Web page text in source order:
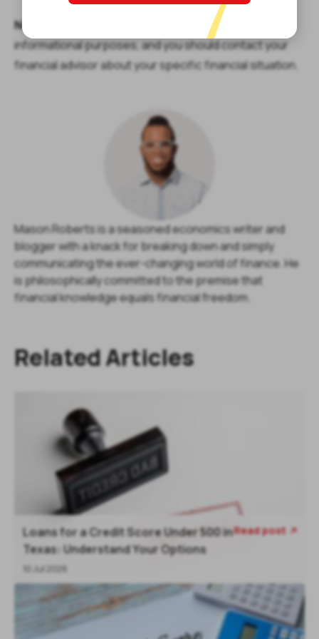
Note:
The content provided in this article is only for
informational purposes, and you should contact your
financial advisor about your specific financial situation.
Mason Roberts is a seasoned economics writer and
blogger with a knack for breaking down and simply
communicating the ever-changing world of finance. He
is philosophically committed to the premise that
financial knowledge equals financial freedom.
Related Articles
Loans for a Credit Score Under 500 in
Texas: Understand Your Options
10 Jul 2026
Read post